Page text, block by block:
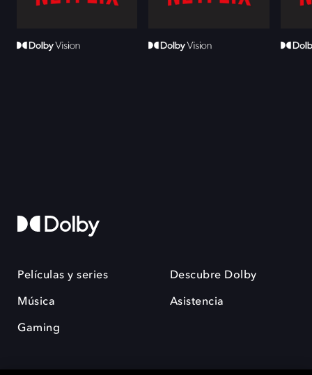
Películas y series
Música
Gaming
Descubre Dolby
Asistencia